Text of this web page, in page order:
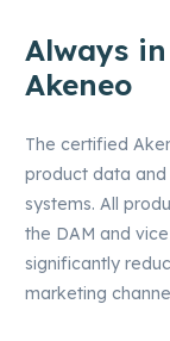
Always
Akeneo
The certified
product data
systems. All
the DAM and
significantly
marketing